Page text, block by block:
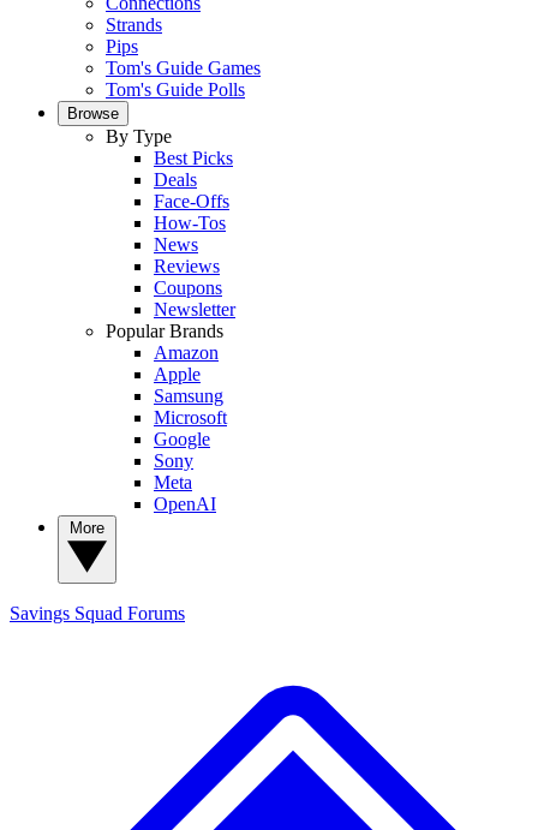
Strands
Pips
Tom's Guide Games
Tom's Guide Polls
Browse
By Type
Best Picks
Deals
Face-Offs
How-Tos
News
Reviews
Coupons
Newsletter
Popular Brands
Amazon
Apple
Samsung
Microsoft
Google
Sony
Meta
OpenAI
Savings Squad Forums